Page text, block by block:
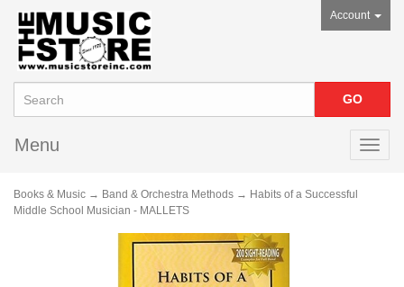
Account
Menu
Books & Music → Band & Orchestra Methods → Habits of a Successful
Middle School Musician - MALLETS